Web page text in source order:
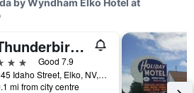
by Wyndham Elko Hotel at
Thunderbird Motel
stars
Good 7.9
345 Idaho Street, Elko, NV, United States
mi from city centre